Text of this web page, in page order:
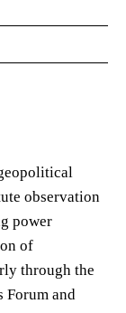
observation
power
of
through the
Forum and